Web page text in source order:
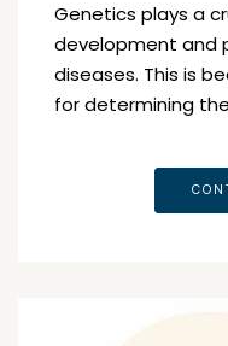
Genetics plays a
development and
diseases. This is
for determining